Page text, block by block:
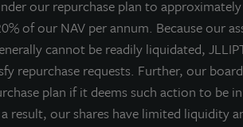
our repurchase plan to
of our NAV per annum. Because our
cannot be readily liquidated,
repurchase requests. Further, our
plan if it deems such action to be
result, our shares have limited liquidity
Property Trust, an institutionally-
ZIPTMX; ZIPIAX; ZIPIMX), today
anchored shopping center located in
supermarket, a leading
tenants Starbucks, Bank of America,